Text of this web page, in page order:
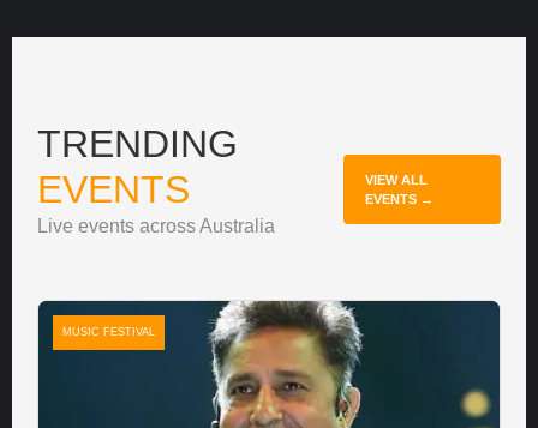
TRENDING
EVENTS
Live events across Australia
VIEW ALL
EVENTS →
MUSIC FESTIVAL